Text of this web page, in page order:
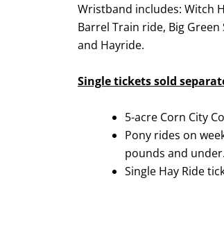
Wristband includes: Witch
Barrel Train ride, Big Green
and Hayride.
Single tickets sold
5-acre Corn City
Pony rides on
pounds and under.
Single Hay Ride